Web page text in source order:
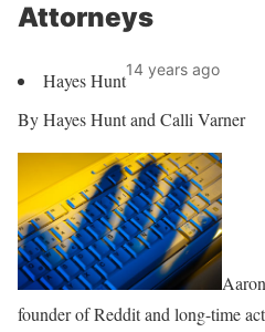
Attorneys
Hayes Hunt14 years ago
By Hayes Hunt and Calli Varner
founder of Reddit and long-time